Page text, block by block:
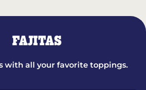
FAJITAS
with all your favorite toppings.